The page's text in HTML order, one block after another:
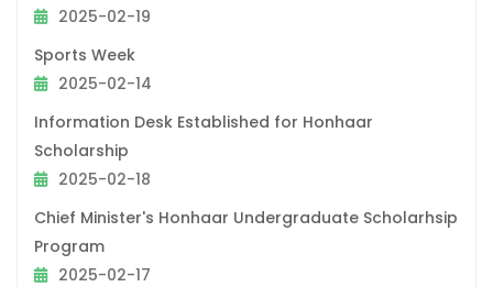
2025-02-19
Sports Week
2025-02-14
Information Desk Established for Honhaar
Scholarship
2025-02-18
Chief Minister's Honhaar Undergraduate Scholarhsip
Program
2025-02-17